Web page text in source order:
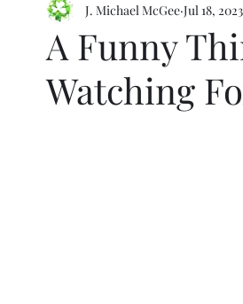
Family, Friendship & Growing
A Funny
Watching
J. Michael McGee Jul 18, 2023